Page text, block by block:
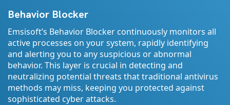
Behavior Blocker
Emsisoft’s Behavior Blocker continuously monitors all
active processes on your system, rapidly identifying
and alerting you to any suspicious or abnormal
behavior. This layer is crucial in detecting and
neutralizing potential threats that traditional antivirus
methods may miss, keeping you protected against
sophisticated cyber attacks.